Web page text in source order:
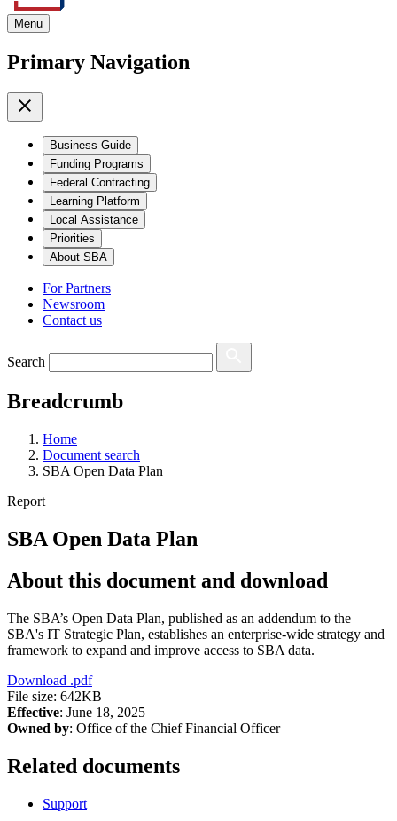
Menu
Primary Navigation
Business Guide
Funding Programs
Federal Contracting
Learning Platform
Local Assistance
Priorities
About SBA
For Partners
Newsroom
Contact us
Search
Breadcrumb
Home
Document search
SBA Open Data Plan
Report
SBA Open Data Plan
About this document and download
The SBA’s Open Data Plan, published as an addendum to the
SBA's IT Strategic Plan, establishes an enterprise-wide strategy and
framework to expand and improve access to SBA data.
Download .pdf
File size: 642KB
Effective: June 18, 2025
Owned by: Office of the Chief Financial Officer
Related documents
Support